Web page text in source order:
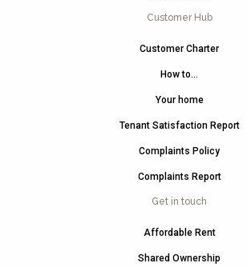
Customer Hub
Customer Charter
How to…
Your home
Tenant Satisfaction Report
Complaints Policy
Complaints Report
Get in touch
Affordable Rent
Shared Ownership